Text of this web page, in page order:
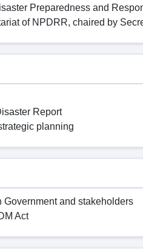
Preparedness and
of NPDRR, chaired by
Report
planning
Government and stakeholders
Act